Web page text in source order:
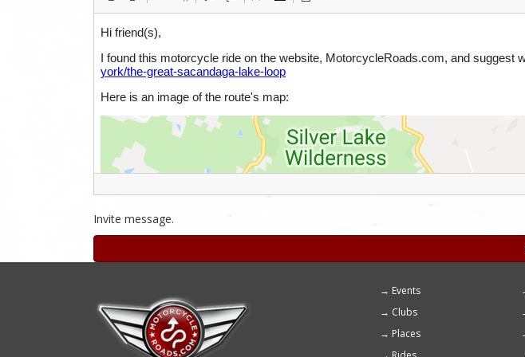
Invite message.
Footer
menu
Events
Clubs
Places